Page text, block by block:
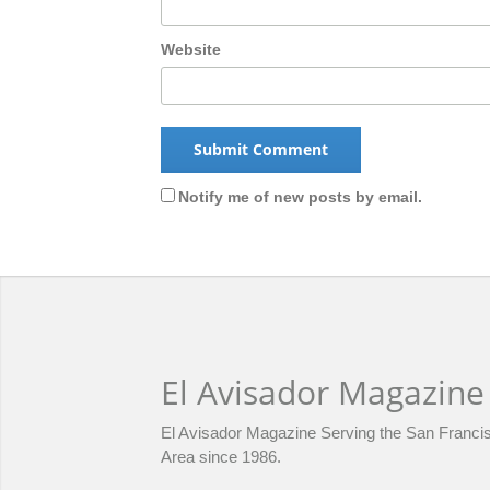
Website
Notify me of new posts by email.
El Avisador Magazine
El Avisador Magazine Serving the San
Area since 1986.